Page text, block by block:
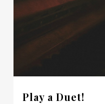
Play a Duet!